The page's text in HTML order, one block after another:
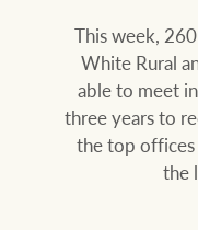
Our history with
auctions
Our mission, vision,
and values
This week,
White Rural
able to meet
three years to
the top
the